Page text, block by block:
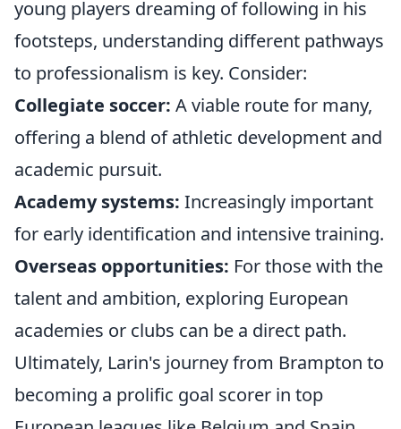
young players dreaming of following in his
footsteps, understanding different pathways
to professionalism is key. Consider:
Collegiate soccer: A viable route for many,
offering a blend of athletic development and
academic pursuit.
Academy systems: Increasingly important
for early identification and intensive training.
Overseas opportunities: For those with the
talent and ambition, exploring European
academies or clubs can be a direct path.
Ultimately, Larin's journey from Brampton to
becoming a prolific goal scorer in top